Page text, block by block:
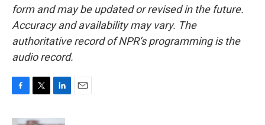
form and may be updated or revised in the future.
Accuracy and availability may vary. The
authoritative record of NPR’s programming is the
audio record.
c
i
n